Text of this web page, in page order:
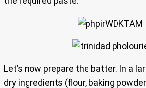
Let’s now prepare the batter. In a
dry ingredients (flour, baking